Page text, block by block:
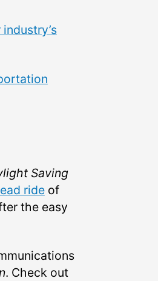
Saving
rideof
the easy
. Check out